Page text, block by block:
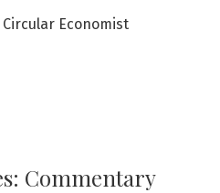
Economist
Commentary